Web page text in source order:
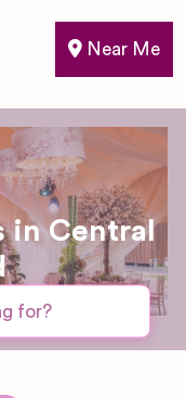
Near Me
in Central